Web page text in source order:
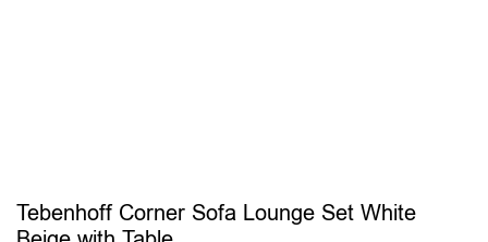
Tebenhoff Corner Sofa Lounge Set White